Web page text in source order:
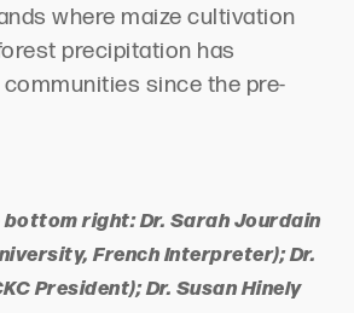
where maize cultivation
precipitation has
since the pre-
right: Dr. Sarah Jourdain
French Interpreter); Dr.
President); Dr. Susan Hinely